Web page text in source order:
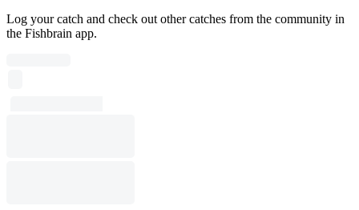
Log your catch and check out other catches from the community in
the Fishbrain app.